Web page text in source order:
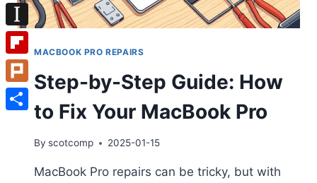
MACBOOK PRO REPAIRS
Step-by-Step Guide: How
to Fix Your MacBook Pro
By scotcomp 2025-01-15
MacBook Pro repairs can be tricky, but with
LinkedIn
Instapaper
Flipboard
Plurk
Share